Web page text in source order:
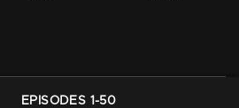
EPISODES 1-50